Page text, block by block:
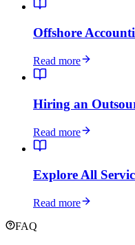
Offshore
Read more
Hiring an
Read more
Explore All
Read more
FAQ